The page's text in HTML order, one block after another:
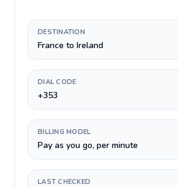
DESTINATION
France to Ireland
DIAL CODE
+353
BILLING MODEL
Pay as you go, per minute
LAST CHECKED